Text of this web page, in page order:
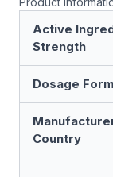
Active
Strength
Dosage Form
Country